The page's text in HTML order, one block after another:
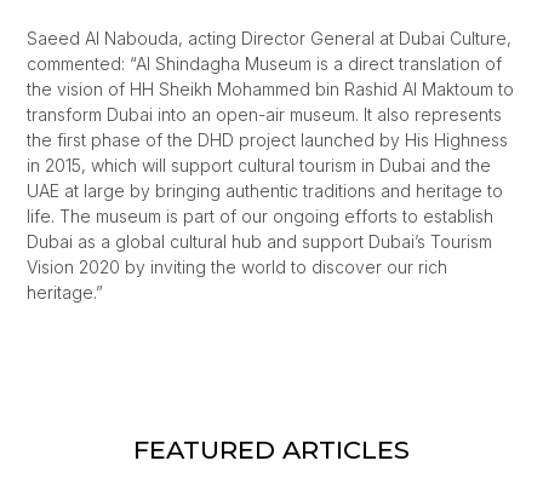
Saeed Al Nabouda, acting Director General at Dubai Culture,
commented: “Al Shindagha Museum is a direct translation of
the vision of HH Sheikh Mohammed bin Rashid Al Maktoum to
transform Dubai into an open-air museum. It also represents
the first phase of the DHD project launched by His Highness
in 2015, which will support cultural tourism in Dubai and the
UAE at large by bringing authentic traditions and heritage to
life. The museum is part of our ongoing efforts to establish
Dubai as a global cultural hub and support Dubai’s Tourism
Vision 2020 by inviting the world to discover our rich
heritage.”
FEATURED ARTICLES